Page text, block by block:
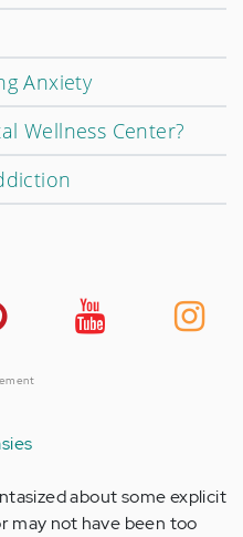
Anxiety
Wellness Center?
about some explicit
may not have been too